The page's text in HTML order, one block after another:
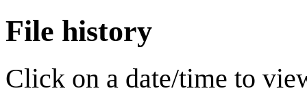
File history
Click on a date/time to